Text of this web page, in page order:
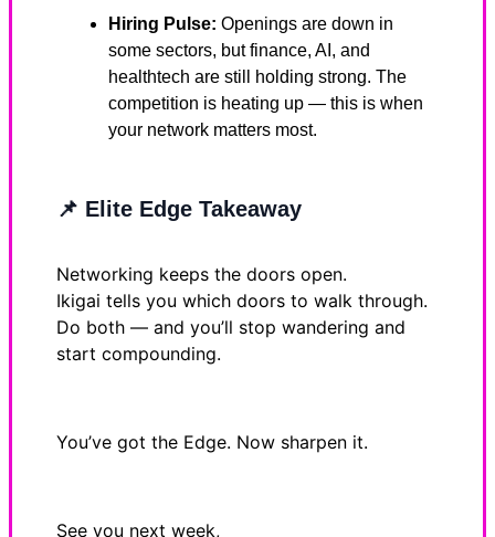
Hiring Pulse: Openings are down in
some sectors, but finance, AI, and
healthtech are still holding strong. The
competition is heating up — this is when
your network matters most.
📌 Elite Edge Takeaway
Networking keeps the doors open.
Ikigai tells you which doors to walk through.
Do both — and you’ll stop wandering and
start compounding.
You’ve got the Edge. Now sharpen it.
See you next week,